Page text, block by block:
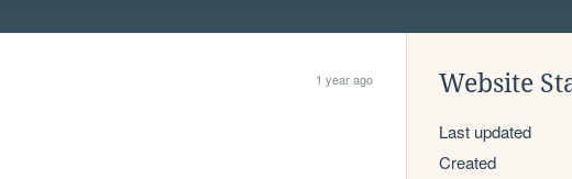
1 year ago Website
Last updated
Created